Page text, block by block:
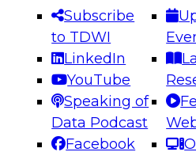
Subscribe
to TDWI
LinkedIn
YouTube
Speaking of
Data Podcast
Facebook
Engineering the
for AI and Analytics